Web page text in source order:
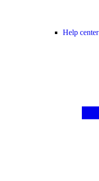
Help center